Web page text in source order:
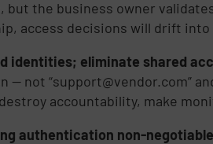
but the business owner
access decisions will drift
identities; eliminate shared
— not “support@vendor.com”
accountability, make
authentication non-